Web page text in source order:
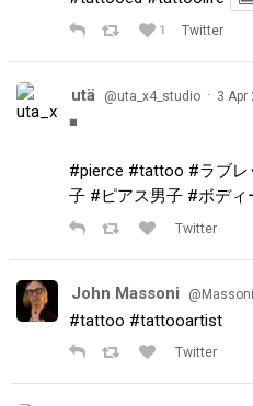
1 Twitter
utä @uta_x4_studio · 3 Apr
◾️
#pierce #tattoo #ラブレ
子 #ピアス男子 #ボディ
Twitter
John Massoni
#tattoo #tattooartist
Twitter